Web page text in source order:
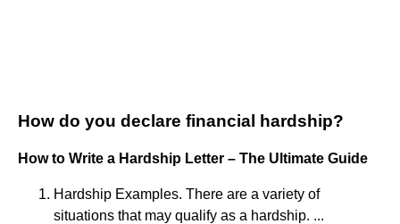
How do you declare financial hardship?
How to Write a Hardship Letter – The Ultimate Guide
Hardship Examples. There are a variety of
situations that may qualify as a hardship. ...